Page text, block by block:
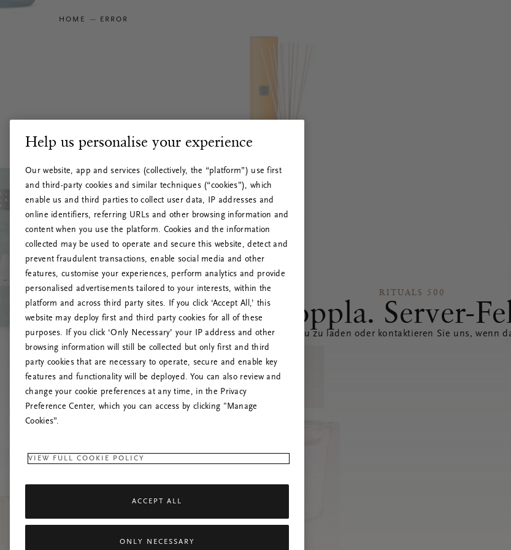
HOME ERROR
RITUALS 500
Hoppla. Server-
Versuchen Sie, die Seite neu zu laden oder kontaktieren Sie uns, wenn
Help us personalise your experience
Our website, app and services (collectively, the “platform”) use first
and third-party cookies and similar techniques (“cookies”), which
enable us and third parties to collect user data, IP addresses and
online identifiers, referring URLs and other browsing information and
content when you use the platform. Cookies and the information
collected may be used to operate and secure this website, detect and
prevent fraudulent transactions, enable social media and other
features, customise your experiences, perform analytics and provide
personalised advertisements tailored to your interests, within the
platform and across third party sites. If you click ‘Accept All,’ this
website may deploy first and third party cookies for all of these
purposes. If you click ‘Only Necessary’ your IP address and other
browsing information will still be collected but only first and third
party cookies that are necessary to operate, secure and enable key
features and functionality will be deployed. You can also review and
change your cookie preferences at any time, in the Privacy
Preference Center, which you can access by clicking "Manage
Cookies”.
VIEW FULL COOKIE POLICY
ACCEPT ALL
ONLY NECESSARY